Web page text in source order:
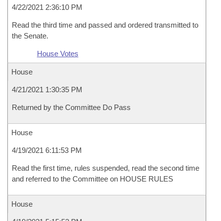
4/22/2021 2:36:10 PM
Read the third time and passed and ordered transmitted to
the Senate.
House Votes
House
4/21/2021 1:30:35 PM
Returned by the Committee Do Pass
House
4/19/2021 6:11:53 PM
Read the first time, rules suspended, read the second time
and referred to the Committee on HOUSE RULES
House